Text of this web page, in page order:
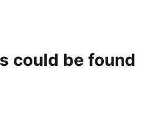
could be found